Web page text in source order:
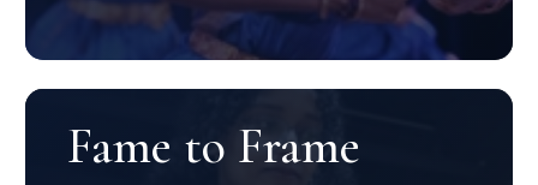
Fame to Frame